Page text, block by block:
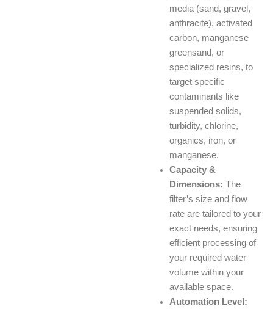
media (sand, gravel,
anthracite), activated
carbon, manganese
greensand, or
specialized resins, to
target specific
contaminants like
suspended solids,
turbidity, chlorine,
organics, iron, or
manganese.
Capacity &
Dimensions: The
filter’s size and flow
rate are tailored to your
exact needs, ensuring
efficient processing of
your required water
volume within your
available space.
Automation Level: